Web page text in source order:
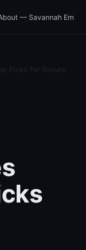
— Savannah Em